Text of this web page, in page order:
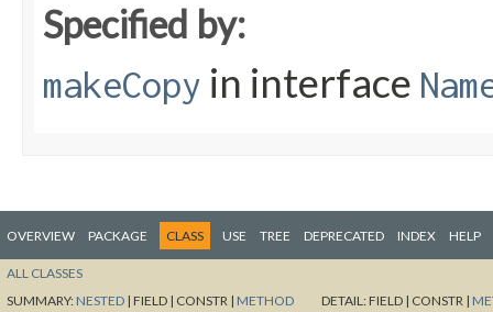
Specified by:
makeCopy in interface
OVERVIEW PACKAGE CLASS USE TREE DEPRECATED INDEX HELP
ALL CLASSES
SUMMARY: NESTED | FIELD | CONSTR | METHOD DETAIL:FIELD | CONSTR |